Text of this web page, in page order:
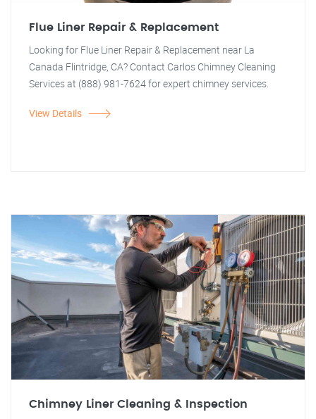
Flue Liner Repair & Replacement
Looking for Flue Liner Repair & Replacement near La
Canada Flintridge, CA? Contact Carlos Chimney Cleaning
Services at (888) 981-7624 for expert chimney services.
View Details
Chimney Liner Cleaning & Inspection